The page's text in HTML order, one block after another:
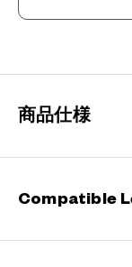
Light as air,
商品仕様
Compatible